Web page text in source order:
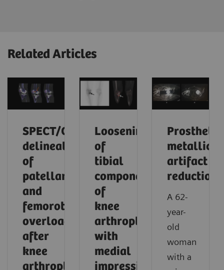
Related Articles
SPECT/CT
delineation
of
patellar
and
femorotibial
overload
after
knee
arthroplasty
Loosening
of
tibial
component
of
knee
arthroplasty
with
medial
impression
Prosthetic
metallic
artifact
reduction
A 62-
year-
old
woman
with a